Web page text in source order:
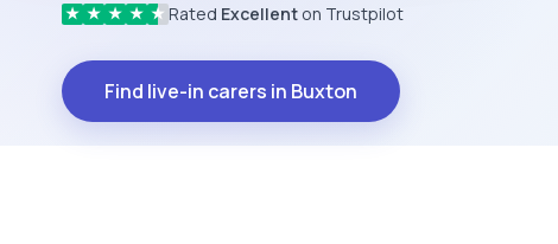
★ ★ ★ ★ ★ Rated Excellent on Trustpilot
Find live-in carers in Buxton